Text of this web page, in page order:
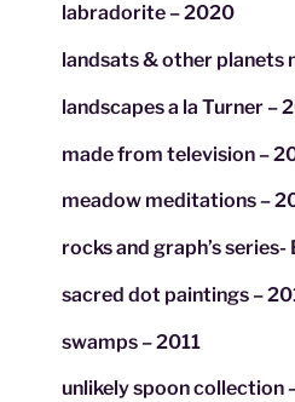
labradorite – 2020
landsats & other planets
landscapes a la Turner –
made from television –
meadow meditations –
rocks and graph’s series-
sacred dot paintings –
swamps – 2011
unlikely spoon collection